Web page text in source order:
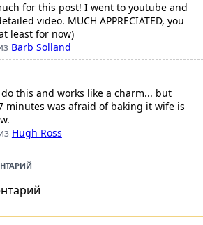
for this post! I went to youtube and
video. MUCH APPRECIATED, you
least for now)
Barb Solland
do this and works like a charm... but
minutes was afraid of baking it wife is
Hugh Ross